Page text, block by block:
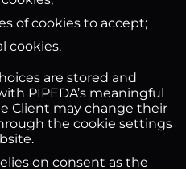
of cookies to accept;
cookies.
are stored and
PIPEDA’s meaningful
Client may change their
the cookie settings
on consent as the